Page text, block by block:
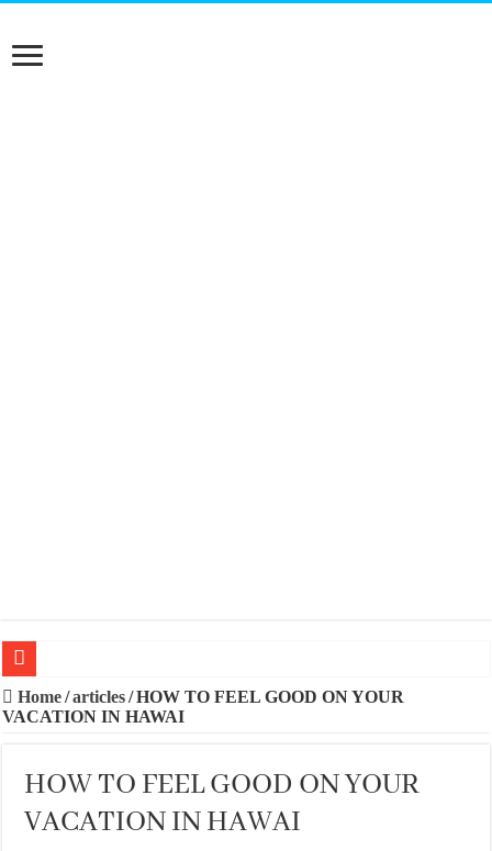
20 BEST TRIPS IN MADRID
Home/articles/HOW TO FEEL GOOD ON YOUR
VACATION IN HAWAI
HOW TO FEEL GOOD ON YOUR
VACATION IN HAWAI